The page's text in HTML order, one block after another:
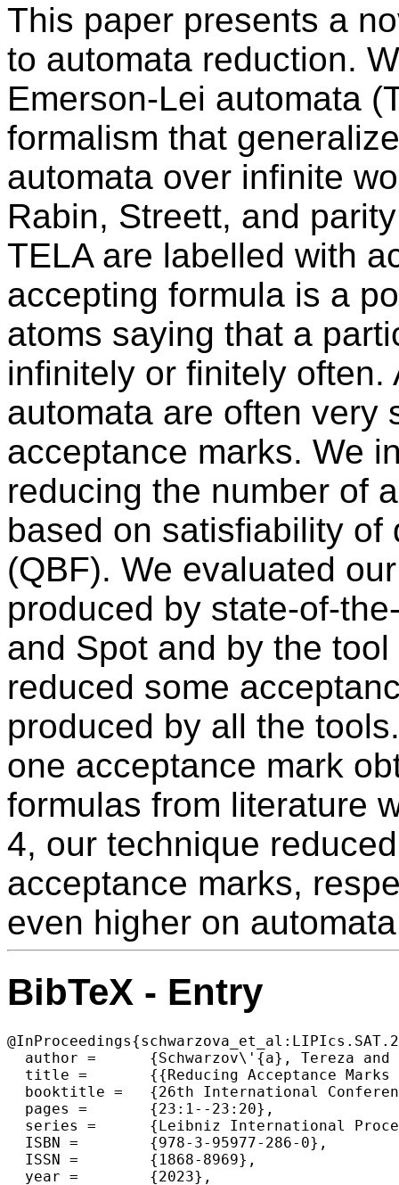
This paper presents a
to automata reduction.
Emerson-Lei automata
formalism that
automata over infinite
Rabin, Streett, and
TELA are labelled with
accepting formula is a
atoms saying that a
infinitely or finitely
automata are often very
acceptance marks. We
reducing the number of
based on satisfiability of
(QBF). We evaluated
produced by state-of-
and Spot and by the
reduced some
produced by all the
one acceptance mark
formulas from literature
4, our technique
acceptance marks,
even higher on
BibTeX - Entry
  author =	{Schwarzov\'{a}, Tereza and Strej\v{c}ek, Jan and Major, Juraj},
  title =	{{Reducing Acceptance Marks in Emerson-Lei Automata by QBF Solving}},
  booktitle =	{26th International Conference on Theory and Applications of Satisfiability Testing (SAT 2023)},
  pages =	{23:1--23:20},
  series =	{Leibniz International Proceedings in Informatics (LIPIcs)},
  ISBN =	{978-3-95977-286-0},
  ISSN =	{1868-8969},
  year =	{2023},